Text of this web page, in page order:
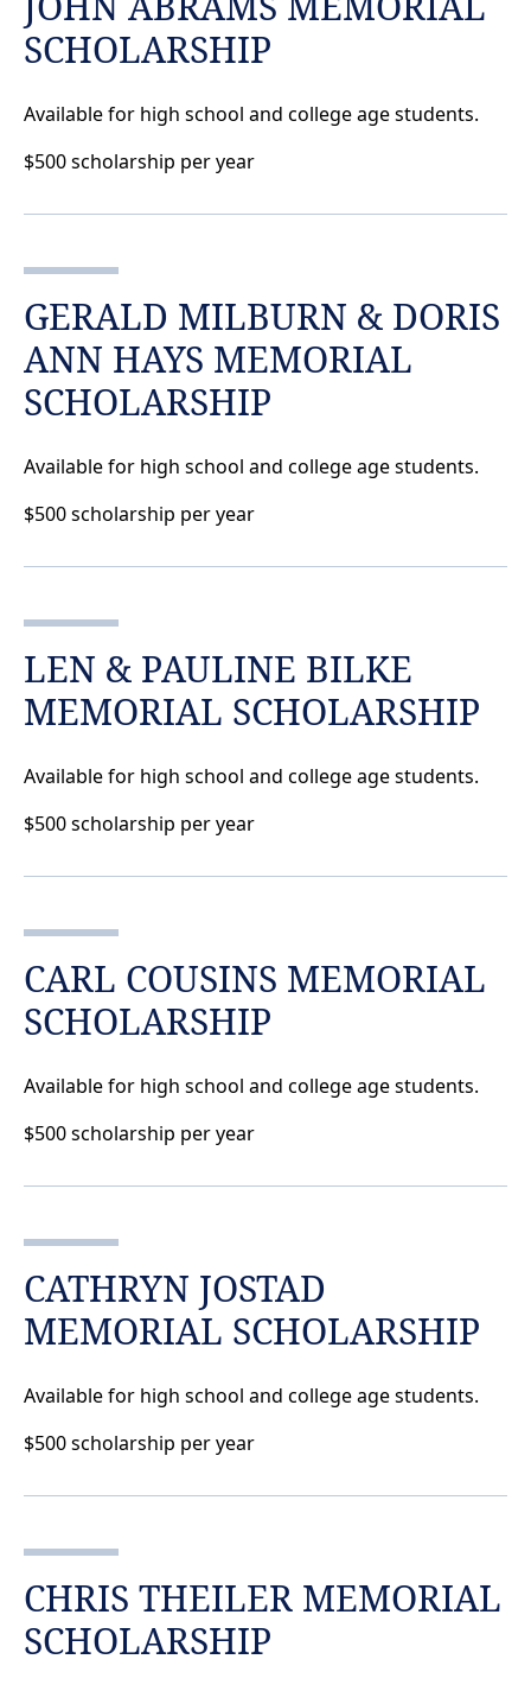
SCHOLARSHIP
Available for high school and college age students.
$500 scholarship per year
GERALD MILBURN & DORIS
ANN HAYS MEMORIAL
SCHOLARSHIP
Available for high school and college age students.
$500 scholarship per year
LEN & PAULINE BILKE
MEMORIAL SCHOLARSHIP
Available for high school and college age students.
$500 scholarship per year
CARL COUSINS MEMORIAL
SCHOLARSHIP
Available for high school and college age students.
$500 scholarship per year
CATHRYN JOSTAD
MEMORIAL SCHOLARSHIP
Available for high school and college age students.
$500 scholarship per year
CHRIS THEILER MEMORIAL
SCHOLARSHIP